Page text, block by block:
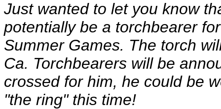
Just wanted to let you know
potentially be a torchbearer
Summer Games. The torch
Ca. Torchbearers will be
crossed for him, he could be
"the ring" this time!